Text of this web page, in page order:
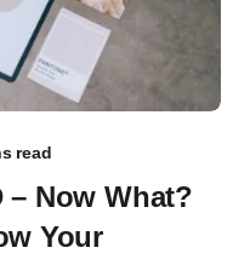
read
– Now What?
Your